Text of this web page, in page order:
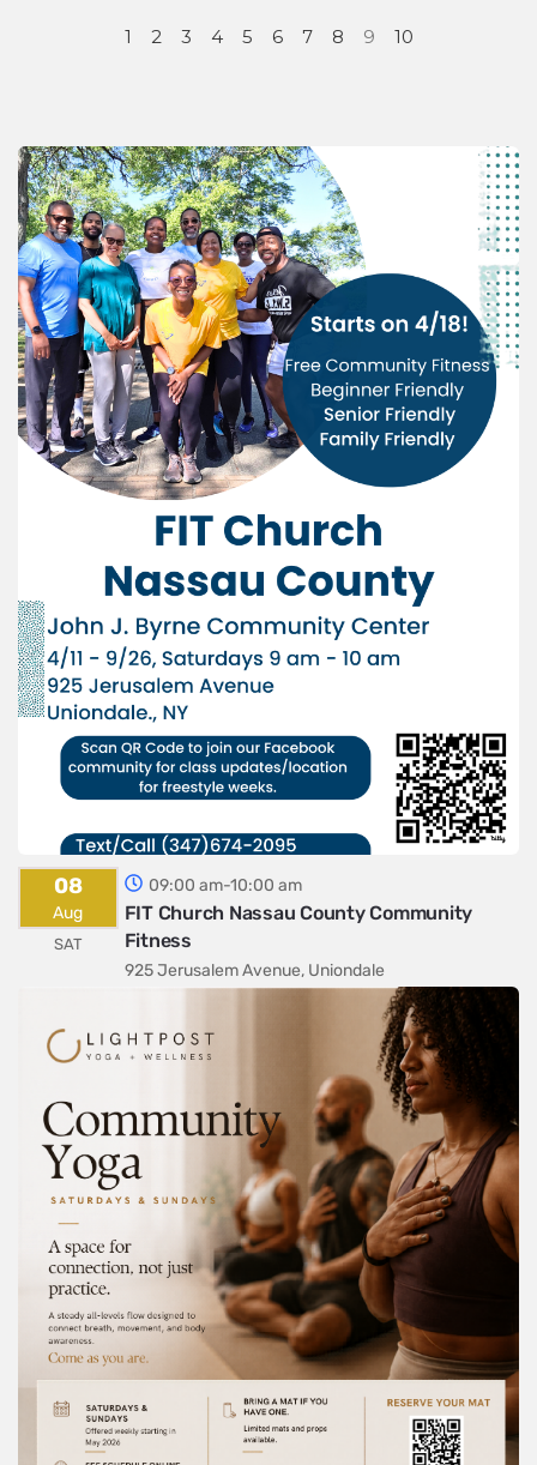
1 2 3 4 5 6 7 8 9 10
08
Aug
SAT
09:00 am-10:00 am
FIT Church Nassau County Community
Fitness
925 Jerusalem Avenue, Uniondale